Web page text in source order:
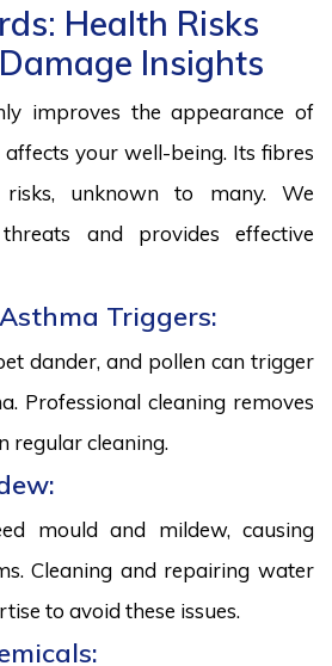
Health Risks
Insights
improves the appearance of
your well-being. Its fibres
unknown to many. We
and provides effective
Triggers:
dander, and pollen can trigger
Professional cleaning removes
regular cleaning.
mould and mildew, causing
Cleaning and repairing water
to avoid these issues.